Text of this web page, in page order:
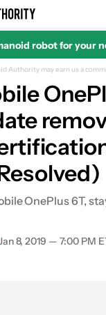
for robot for your
Authority may earn us a
OnePlus 6T,
8, 2019 — 7:00 PM